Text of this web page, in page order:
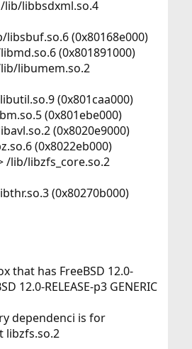
lib/libbsdxml.so.4
libsbuf.so.6 (0x80168e000)
(0x801891000)
libumem.so.2
(0x801caa000)
(0x801ebe000)
(0x8020e9000)
(0x8022eb000)
/lib/libzfs_core.so.2
(0x80270b000)
that has FreeBSD 12.0-
12.0-RELEASE-p3 GENERIC
dependenci is for
libzfs.so.2